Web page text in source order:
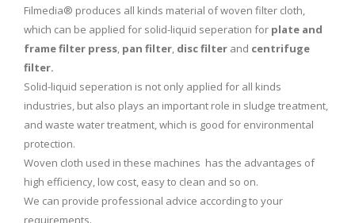
Filmedia® produces all kinds material of woven filter cloth,
which can be applied for solid-liquid seperation for plate and
frame filter press, pan filter, disc filter and centrifuge
filter.
Solid-liquid seperation is not only applied for all kinds
industries, but also plays an important role in sludge treatment,
and waste water treatment, which is good for environmental
protection.
Woven cloth used in these machines has the advantages of
high efficiency, low cost, easy to clean and so on.
We can provide professional advice according to your
requirements.